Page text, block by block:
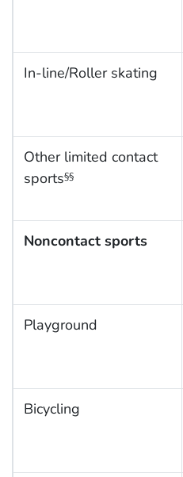
In-line/Roller skating
Other limited contact
sports§§
Noncontact sports
Playground
Bicycling